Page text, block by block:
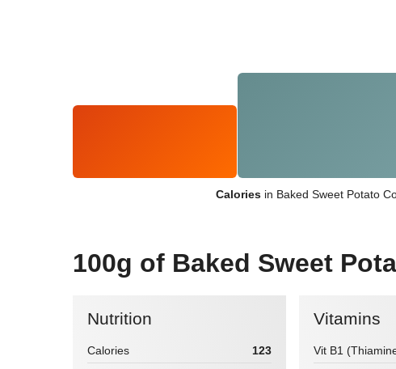
Caloriesin Baked Sweet Potato
100g of Baked Sweet
Nutrition
Calories 123
Vitamins
Vit B1